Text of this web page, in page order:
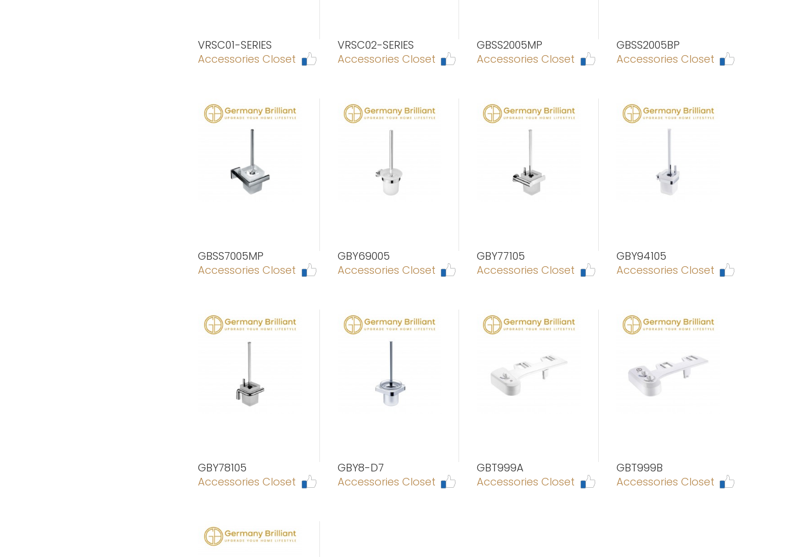
VRSC01-SERIES
Accessories Closet
VRSC02-SERIES
Accessories Closet
GBSS2005MP
Accessories Closet
GBSS2005BP
Accessories Closet
GBSS7005MP
Accessories Closet
GBY69005
Accessories Closet
GBY77105
Accessories Closet
GBY94105
Accessories Closet
GBY78105
Accessories Closet
GBY8-D7
Accessories Closet
GBT999A
Accessories Closet
GBT999B
Accessories Closet